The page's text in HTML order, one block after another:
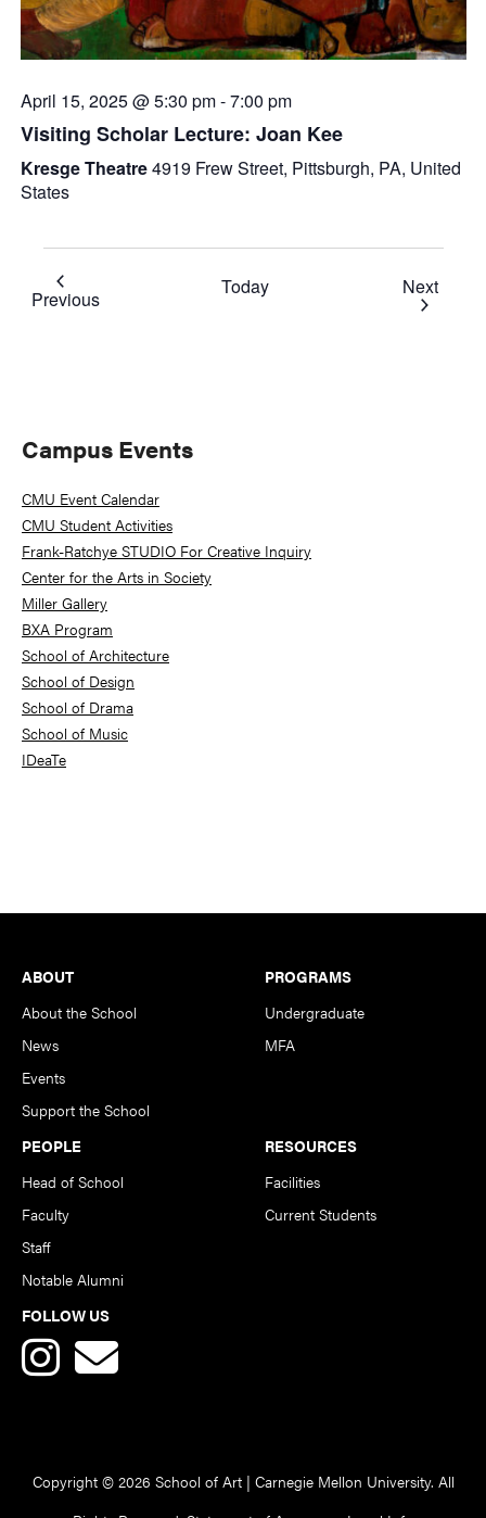
April 15, 2025 @ 5:30 pm-7:00 pm
Visiting Scholar Lecture: Joan Kee
Kresge Theatre4919 Frew Street, Pittsburgh, PA, United
States
PreviousEvents Today Next
Primary
Sidebar
Campus Events
CMU Event Calendar
CMU Student Activities
Frank-Ratchye STUDIO For Creative Inquiry
Center for the Arts in Society
Miller Gallery
BXA Program
School of Architecture
School of Design
School of Drama
School of Music
IDeaTe
Footer
ABOUT
About the School
News
Events
Support the School
PROGRAMS
Undergraduate
MFA
PEOPLE
Head of School
Faculty
Staff
Notable Alumni
RESOURCES
Facilities
Current Students
FOLLOW US
Copyright © 2026 School of Art | Carnegie Mellon University. All